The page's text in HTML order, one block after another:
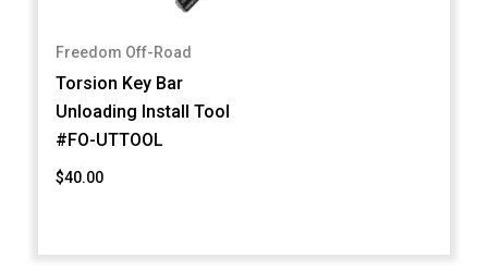
Freedom Off-Road
Torsion Key Bar
Unloading Install Tool
#FO-UTTOOL
$40.00